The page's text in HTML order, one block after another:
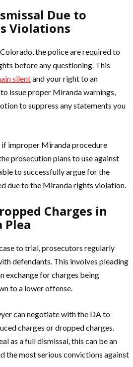
Due to
Violations
the police are required to
before any questioning. This
silentand your right to an
issue proper Miranda warnings,
to suppress any statements you
if improper Miranda procedure
prosecution plans to use against
to successfully argue for the
due to the Miranda rights violation.
Charges in
Plea
to trial, prosecutors regularly
defendants. This involves pleading
exchange for charges being
to a lower offense.
can negotiate with the DA to
charges or dropped charges.
as a full dismissal, this can be an
the most serious convictions against